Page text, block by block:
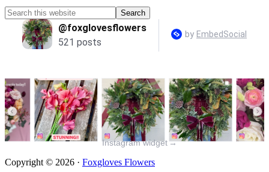
Instagram widget →
Copyright © 2026 · Foxgloves Flowers